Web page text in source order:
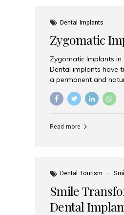
Dental Implants
Zygomatic
Zygomatic Implants in
Dental implants have
a permanent and
from severe upper
for traditional dental
teeth solution without
Read more
Dental Tourism
Smile
Dental